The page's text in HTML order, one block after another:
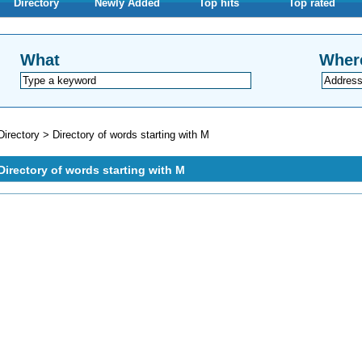
Directory Newly Added Top hits Top rated
What
> Directory of words starting with M
of words starting with M